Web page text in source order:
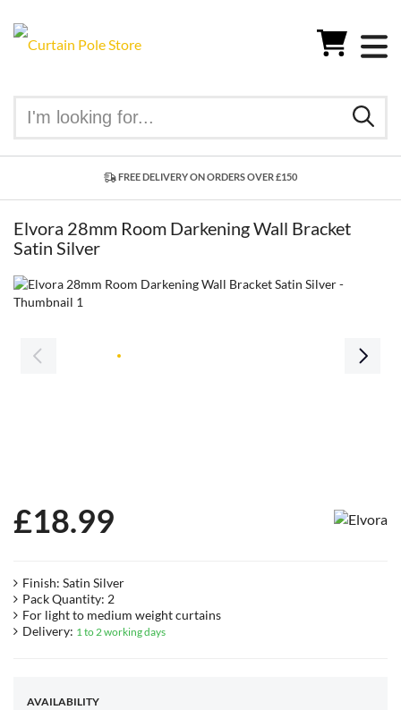
FREE DELIVERY ON ORDERS OVER £150
Elvora 28mm Room Darkening Wall Bracket
Satin Silver
£18.99
Finish: Satin Silver
Pack Quantity: 2
For light to medium weight curtains
Delivery: 1 to 2 working days
AVAILABILITY